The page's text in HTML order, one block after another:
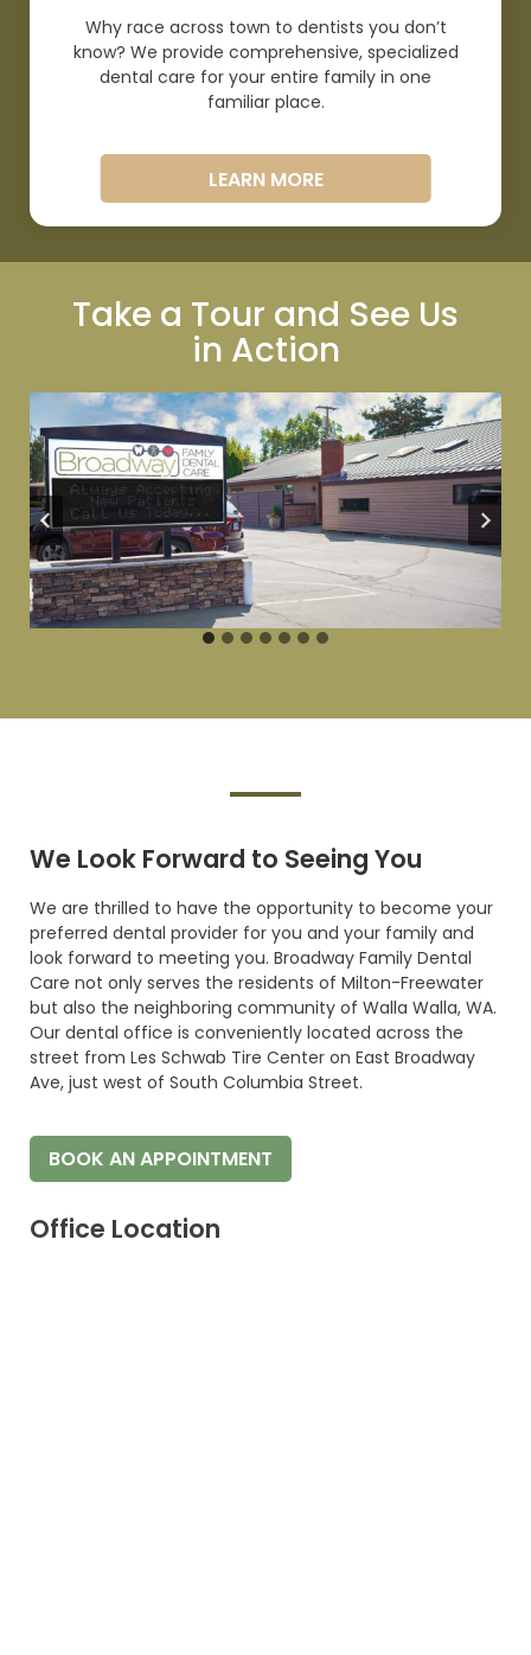
Why race across town to dentists you don’t
know? We provide comprehensive, specialized
dental care for your entire family in one
familiar place.
LEARN MORE
Take a Tour and See Us
in Action
We Look Forward to Seeing You
We are thrilled to have the opportunity to become your
preferred dental provider for you and your family and
look forward to meeting you. Broadway Family Dental
Care not only serves the residents of Milton-Freewater
but also the neighboring community of Walla Walla, WA.
Our dental office is conveniently located across the
street from Les Schwab Tire Center on East Broadway
Ave, just west of South Columbia Street.
BOOK AN APPOINTMENT
Office Location